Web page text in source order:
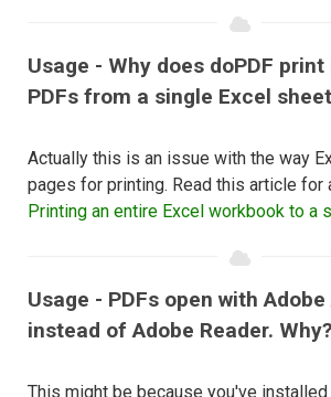
Usage - Why does doPDF
PDFs from a single Excel
Actually this is an issue with the way
pages for printing. Read this article for
Printing an entire Excel workbook to a
Usage - PDFs open with
instead of Adobe Reader. Why?
This might be because you've